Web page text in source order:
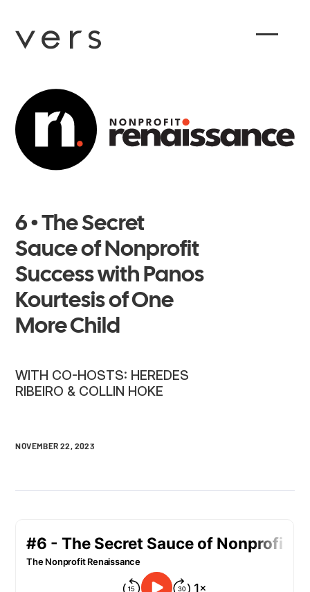
6 • The Secret
Sauce of Nonprofit
Success with Panos
Kourtesis of One
More Child
NOVEMBER 22, 2023
WITH CO-HOSTS: HEREDES
RIBEIRO & COLLIN HOKE